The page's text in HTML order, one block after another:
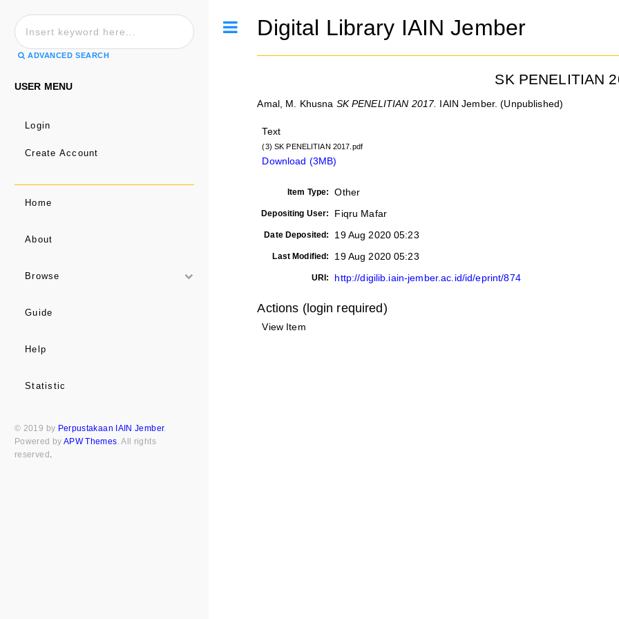
Digital Library IAIN Jember
SK PENELITIAN
Amal, M. Khusna SK PENELITIAN 2017. IAIN Jember. (Unpublished)
Text
(3) SK PENELITIAN 2017.pdf
Download (3MB)
Item Type: Other
Depositing User: Fiqru Mafar
Date Deposited: 19 Aug 2020 05:23
Last Modified: 19 Aug 2020 05:23
URI: http://digilib.iain-jember.ac.id/id/eprint/874
Actions (login required)
View Item
ADVANCED SEARCH
USER MENU
Login
Create Account
Home
About
Browse
Guide
Help
Statistic
© 2019 by Perpustakaan IAIN Jember.
Powered by APW Themes . All rights
reserved
Toggle